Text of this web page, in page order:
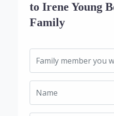
to Irene Young
Family